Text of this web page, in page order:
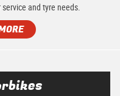
service and tyre needs.